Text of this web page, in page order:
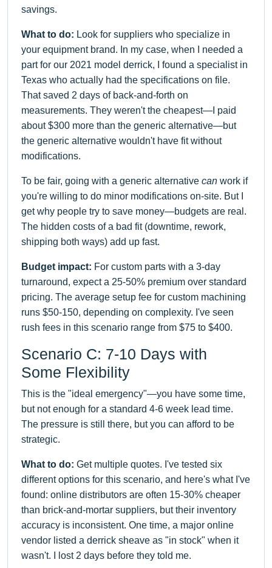
savings.
What to do: Look for suppliers who specialize in
your equipment brand. In my case, when I needed a
part for our 2021 model derrick, I found a specialist in
Texas who actually had the specifications on file.
That saved 2 days of back-and-forth on
measurements. They weren't the cheapest—I paid
about $300 more than the generic alternative—but
the generic alternative wouldn't have fit without
modifications.
To be fair, going with a generic alternative can work if
you're willing to do minor modifications on-site. But I
get why people try to save money—budgets are real.
The hidden costs of a bad fit (downtime, rework,
shipping both ways) add up fast.
Budget impact: For custom parts with a 3-day
turnaround, expect a 25-50% premium over standard
pricing. The average setup fee for custom machining
runs $50-150, depending on complexity. I've seen
rush fees in this scenario range from $75 to $400.
Scenario C: 7-10 Days with
Some Flexibility
This is the "ideal emergency"—you have some time,
but not enough for a standard 4-6 week lead time.
The pressure is still there, but you can afford to be
strategic.
What to do: Get multiple quotes. I've tested six
different options for this scenario, and here's what I've
found: online distributors are often 15-30% cheaper
than brick-and-mortar suppliers, but their inventory
accuracy is inconsistent. One time, a major online
vendor listed a derrick sheave as "in stock" when it
wasn't. I lost 2 days before they told me.